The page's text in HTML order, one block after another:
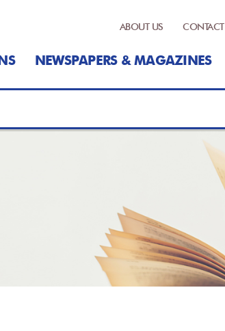
ABOUT US CONTACT
NEWSPAPERS & MAGAZINES